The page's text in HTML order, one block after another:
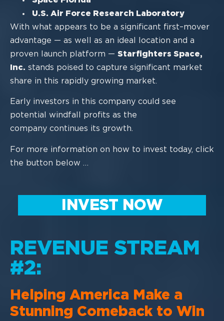
U.S. Air Force Research Laboratory
With what appears to be a significant first–mover
advantage — as well as an ideal
location and a
proven launch platform — Starfighters Space,
Inc. stands poised to capture significant market
share in this rapidly growing market.
Early investors in this company could see
potential windfall profits as the
company continues its growth.
For more information on how to invest today, click
the button below …
INVEST NOW
REVENUE STREAM
#2:
Helping America Make a
Stunning Comeback to Win